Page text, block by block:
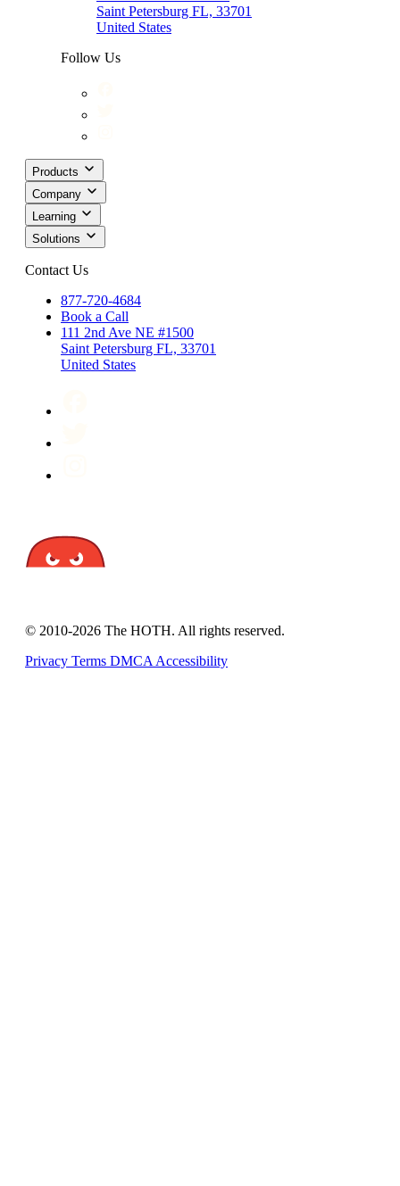
Saint Petersburg FL, 33701
United States
Follow Us
Products
Company
Learning
Solutions
Contact Us
877-720-4684
Book a Call
111 2nd Ave NE #1500
Saint Petersburg FL, 33701
United States
© 2010-2026 The HOTH. All rights reserved.
Privacy Terms DMCA Accessibility